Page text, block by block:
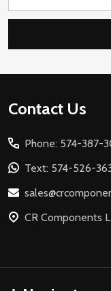
Footer
Contact Us
Phone: 574-387-
Text: 574-526-
CR Components